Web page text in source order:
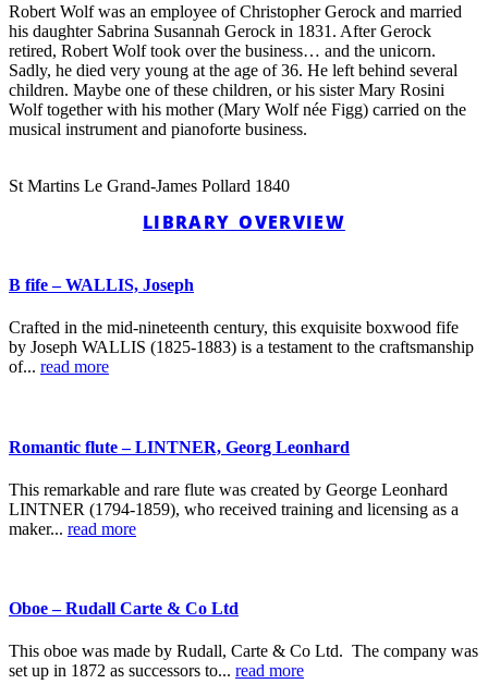
Robert Wolf was an employee of Christopher Gerock and married
his daughter Sabrina Susannah Gerock in 1831. After Gerock
retired, Robert Wolf took over the business… and the unicorn.
Sadly, he died very young at the age of 36. He left behind several
children. Maybe one of these children, or his sister Mary Rosini
Wolf together with his mother (Mary Wolf née Figg) carried on the
musical instrument and pianoforte business.
St Martins Le Grand-James Pollard 1840
LIBRARY OVERVIEW
B fife – WALLIS, Joseph
Crafted in the mid-nineteenth century, this exquisite boxwood fife
by Joseph WALLIS (1825-1883) is a testament to the craftsmanship
of... read more
Romantic flute – LINTNER, Georg Leonhard
This remarkable and rare flute was created by George Leonhard
LINTNER (1794-1859), who received training and licensing as a
maker... read more
Oboe – Rudall Carte & Co Ltd
This oboe was made by Rudall, Carte & Co Ltd. The company was
set up in 1872 as successors to... read more